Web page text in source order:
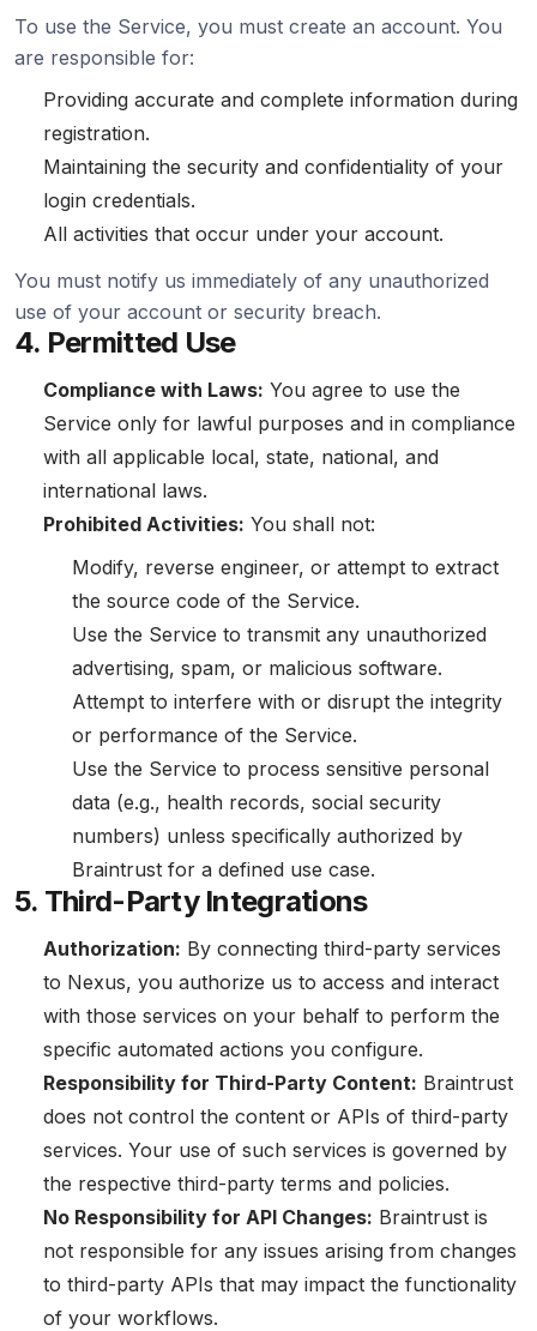
To use the Service, you must create an account. You
are responsible for:
Providing accurate and complete information during
registration.
Maintaining the security and confidentiality of your
login credentials.
All activities that occur under your account.
You must notify us immediately of any unauthorized
use of your account or security breach.
4. Permitted Use
Compliance with Laws: You agree to use the
Service only for lawful purposes and in compliance
with all applicable local, state, national, and
international laws.
Prohibited Activities: You shall not:
Modify, reverse engineer, or attempt to extract
the source code of the Service.
Use the Service to transmit any unauthorized
advertising, spam, or malicious software.
Attempt to interfere with or disrupt the integrity
or performance of the Service.
Use the Service to process sensitive personal
data (e.g., health records, social security
numbers) unless specifically authorized by
Braintrust for a defined use case.
5. Third-Party Integrations
Authorization: By connecting third-party services
to Nexus, you authorize us to access and interact
with those services on your behalf to perform the
specific automated actions you configure.
Responsibility for Third-Party Content: Braintrust
does not control the content or APIs of third-party
services. Your use of such services is governed by
the respective third-party terms and policies.
No Responsibility for API Changes: Braintrust is
not responsible for any issues arising from changes
to third-party APIs that may impact the functionality
of your workflows.